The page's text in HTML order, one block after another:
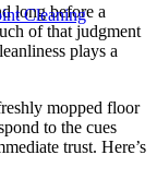
Cleaning
long before a
of that judgment
plays a
mopped floor
to the cues
trust. Here’s